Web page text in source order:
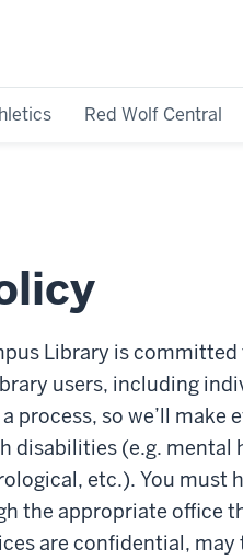
Red Wolf Central
Library is
users, including
process, so we’ll make
disabilities (e.g. mental
etc.). You must
the appropriate office
are confidential,